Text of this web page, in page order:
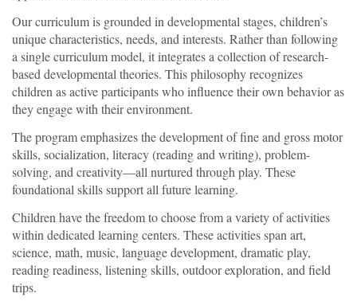
Our curriculum is grounded in developmental stages, children’s
unique characteristics, needs, and interests. Rather than following
a single curriculum model, it integrates a collection of research-
based developmental theories. This philosophy recognizes
children as active participants who influence their own behavior as
they engage with their environment.
The program emphasizes the development of fine and gross motor
skills, socialization, literacy (reading and writing), problem-
solving, and creativity—all nurtured through play. These
foundational skills support all future learning.
Children have the freedom to choose from a variety of activities
within dedicated learning centers. These activities span art,
science, math, music, language development, dramatic play,
reading readiness, listening skills, outdoor exploration, and field
trips.